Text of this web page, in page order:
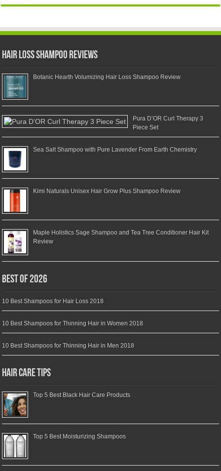
Hair Loss Shampoo Reviews
Botanic Hearth Volumizing Hair Loss Shampoo Review
Pura D’OR Curl Therapy 3
Piece Set
Sea Salt Shampoo with Pure Lavender From Earth Chemistry
Kimi Naturals Unisex Hair Grow Plus Shampoo Review
Maple Holistics Sage Shampoo and Tea Tree Conditioner Hair Kit
Review
Best of 2026
10 Best Shampoos for Hair Loss 2018
10 Best Shampoos for Thinning Hair in Women 2018
10 Best Shampoos for Thinning Hair in Men 2018
Hair Care Tips
Top 5 Best Black Hair Care Products
Top 5 Best Moisturizing Shampoos